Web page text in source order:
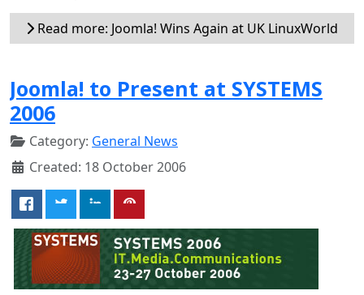
Read more: Joomla! Wins Again at UK LinuxWorld
Joomla! to Present at SYSTEMS
2006
Category: General News
Created: 18 October 2006